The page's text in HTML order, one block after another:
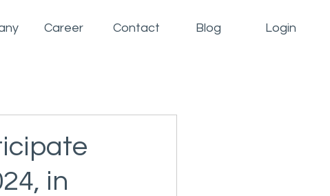
Career Contact Blog Login
in